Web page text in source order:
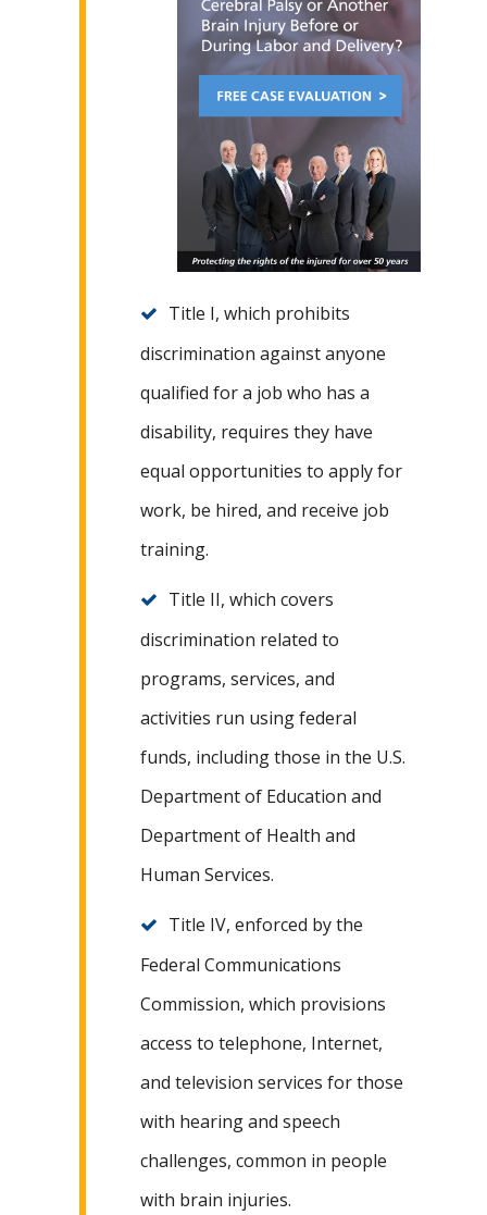
Title I, which prohibits
discrimination against anyone
qualified for a job who has a
disability, requires they have
equal opportunities to apply for
work, be hired, and receive job
training.
Title II, which covers
discrimination related to
programs, services, and
activities run using federal
funds, including those in the U.S.
Department of Education and
Department of Health and
Human Services.
Title IV, enforced by the
Federal Communications
Commission, which provisions
access to telephone, Internet,
and television services for those
with hearing and speech
challenges, common in people
with brain injuries.